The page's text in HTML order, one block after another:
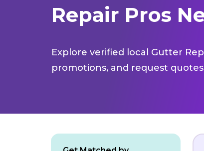
Repair Pros
Explore verified local Gutter
promotions, and request